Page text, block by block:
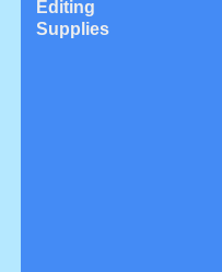
Editing
Supplies